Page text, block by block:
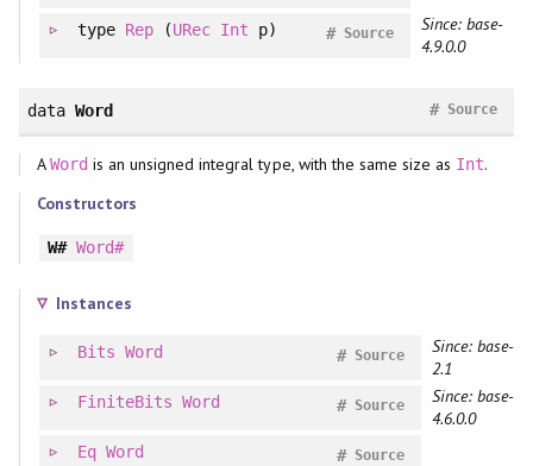
type Rep(URec Int p) Source
#
Since: base-
4.9.0.0
data Word Source
#
AWord is an unsigned integral type, with the same size as Int.
Constructors
W# Word#
Instances
Bits Word Source
#
Since: base-
2.1
FiniteBits Word Source
#
Since: base-
4.6.0.0
Eq Word Source
#